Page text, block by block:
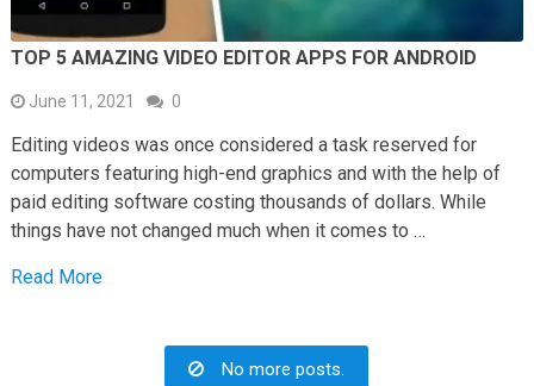
TOP 5 AMAZING VIDEO EDITOR APPS FOR ANDROID
June 11, 2021 0
Editing videos was once considered a task reserved for
computers featuring high-end graphics and with the help of
paid editing software costing thousands of dollars. While
things have not changed much when it comes to …
Read More
No more posts.